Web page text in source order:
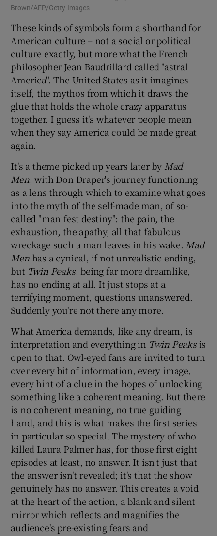
Brown/AFP/Getty Images
These kinds of symbols form a shorthand for
American culture – not a social or political
culture exactly, but more what the French
philosopher Jean Baudrillard called "astral
America". The United States as it imagines
itself, the mythos from which it draws the
glue that holds the whole crazy apparatus
together. I guess it's whatever people mean
when they say America could be made great
again.
It's a theme picked up years later by Mad
Men, with Don Draper's journey functioning
as a lens through which to examine what goes
into the myth of the self-made man, of so-
called "manifest destiny": the pain, the
exhaustion, the apathy, all that fabulous
wreckage such a man leaves in his wake. Mad
Menhas a cynical, if not unrealistic ending,
but Twin Peaks, being far more dreamlike,
has no ending at all. It just stops at a
terrifying moment, questions unanswered.
Suddenly you're not there any more.
What America demands, like any dream, is
interpretation and everything in Twin Peaksis
open to that. Owl-eyed fans are invited to turn
over every bit of information, every image,
every hint of a clue in the hopes of unlocking
something like a coherent meaning. But there
is no coherent meaning, no true guiding
hand, and this is what makes the first series
in particular so special. The mystery of who
killed Laura Palmer has, for those first eight
episodes at least, no answer. It isn't just that
the answer isn't revealed; it's that the show
genuinely has no answer. This creates a void
at the heart of the action, a blank and silent
mirror which reflects and magnifies the
audience's pre-existing fears and